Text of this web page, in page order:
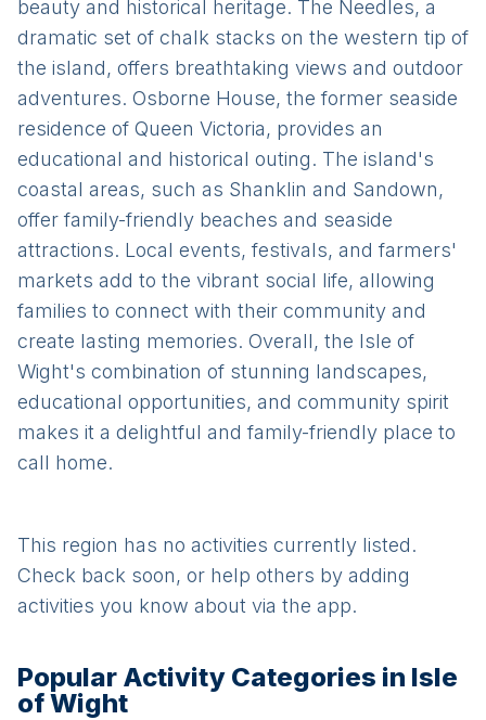
beauty and historical heritage. The Needles, a
dramatic set of chalk stacks on the western tip of
the island, offers breathtaking views and outdoor
adventures. Osborne House, the former seaside
residence of Queen Victoria, provides an
educational and historical outing. The island's
coastal areas, such as Shanklin and Sandown,
offer family-friendly beaches and seaside
attractions. Local events, festivals, and farmers'
markets add to the vibrant social life, allowing
families to connect with their community and
create lasting memories. Overall, the Isle of
Wight's combination of stunning landscapes,
educational opportunities, and community spirit
makes it a delightful and family-friendly place to
call home.
This region has no activities currently listed.
Check back soon, or help others by adding
activities you know about via the app.
Popular Activity Categories in Isle
of Wight